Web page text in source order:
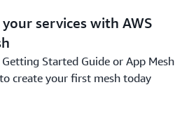
services with AWS
Started Guide or App Mesh
create your first mesh today